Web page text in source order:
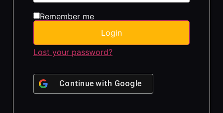
Remember me
Login
Lost your password?
Continue with Google